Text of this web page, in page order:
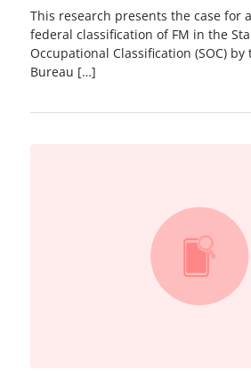
This research presents the case for
federal classiﬁcation of FM in the
Occupational Classification (SOC) by
Bureau […]